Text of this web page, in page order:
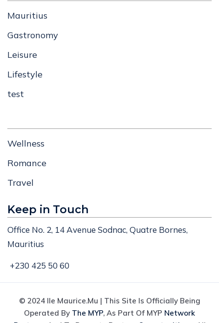
Mauritius
Gastronomy
Leisure
Lifestyle
test
Wellness
Romance
Travel
Keep in Touch
Office No. 2, 14 Avenue Sodnac, Quatre Bornes,
Mauritius
+230 425 50 60
© 2024 Ile Maurice.mu | This Site Is Officially Being
Operated By The MYP, As Part Of MYP Network